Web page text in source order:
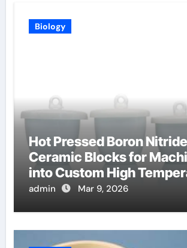
Biology
Hot Pressed Boron Nitride
Ceramic Blocks for
into Custom High
Compression Platens
admin Mar 9, 2026